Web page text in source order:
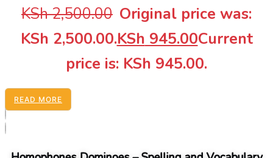
KSh2,500.00 Original price was:
KSh 2,500.00.KSh 945.00Current
price is: KSh 945.00.
READ MORE